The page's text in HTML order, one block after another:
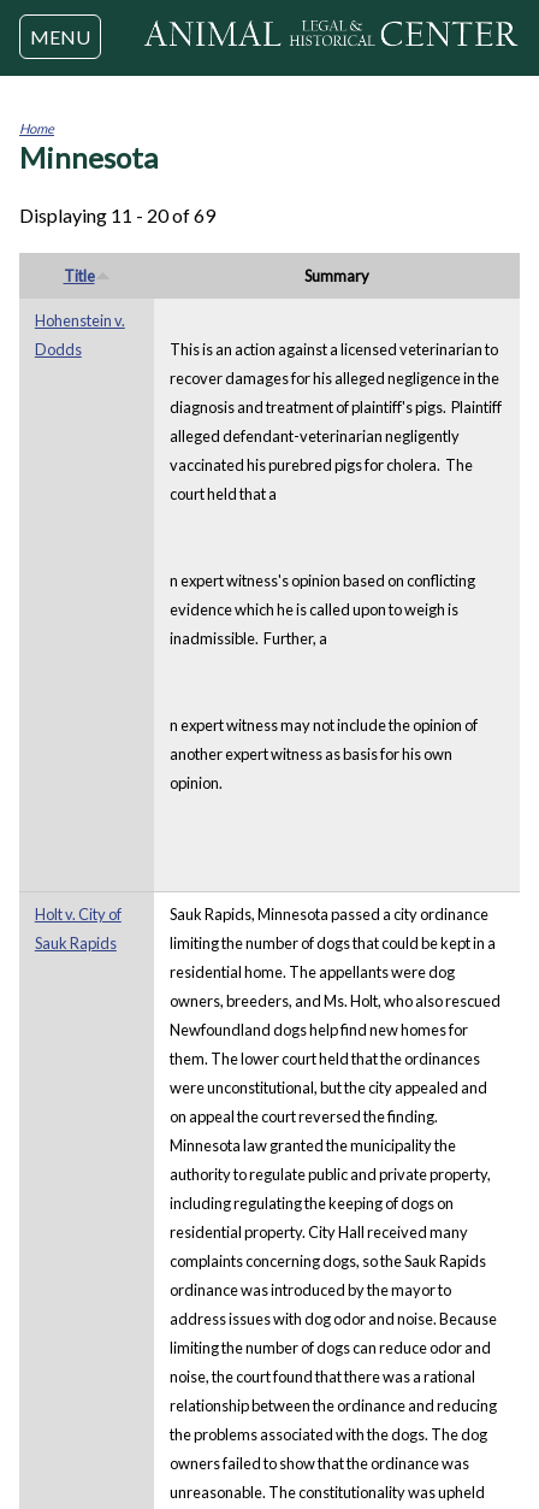
Jump to navigation
MENU
You
Home
Minnesota
Displaying 11 - 20 of 69
Title Summary
Hohenstein v.
Dodds
This is an action against a licensed veterinarian to
recover damages for his alleged negligence in the
diagnosis and treatment of plaintiff's pigs. Plaintiff
alleged defendant-veterinarian negligently
vaccinated his purebred pigs for cholera. The
court held that a
n expert witness's opinion based on conflicting
evidence which he is called upon to weigh is
inadmissible. Further, a
n expert witness may not include the opinion of
another expert witness as basis for his own
opinion.
Holt v. City of
Sauk Rapids
Sauk Rapids, Minnesota passed a city ordinance
limiting the number of dogs that could be kept in a
residential home. The appellants were dog
owners, breeders, and Ms. Holt, who also rescued
Newfoundland dogs help find new homes for
them. The lower court held that the ordinances
were unconstitutional, but the city appealed and
on appeal the court reversed the finding.
Minnesota law granted the municipality the
authority to regulate public and private property,
including regulating the keeping of dogs on
residential property. City Hall received many
complaints concerning dogs, so the Sauk Rapids
ordinance was introduced by the mayor to
address issues with dog odor and noise. Because
limiting the number of dogs can reduce odor and
noise, the court found that there was a rational
relationship between the ordinance and reducing
the problems associated with the dogs. The dog
owners failed to show that the ordinance was
unreasonable. The constitutionality was upheld